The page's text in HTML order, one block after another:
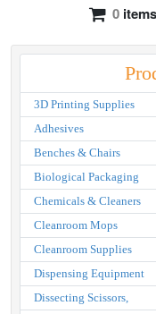
0
3D Printing Supplies
Adhesives
Benches & Chairs
Biological Packaging
Chemicals & Cleaners
Cleanroom Mops
Cleanroom Supplies
Dispensing Equipment
Dissecting Scissors,